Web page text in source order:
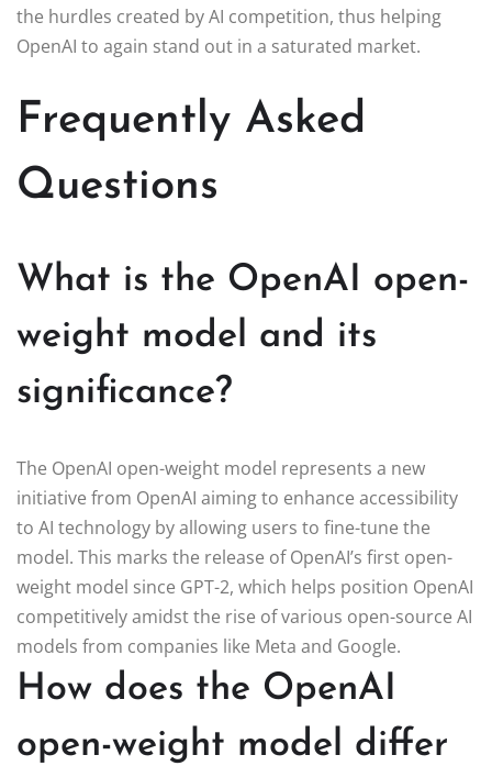
the hurdles created by AI competition, thus helping
OpenAI to again stand out in a saturated market.
Frequently Asked
Questions
What is the OpenAI open-
weight model and its
significance?
The OpenAI open-weight model represents a new
initiative from OpenAI aiming to enhance accessibility
to AI technology by allowing users to fine-tune the
model. This marks the release of OpenAI’s first open-
weight model since GPT-2, which helps position OpenAI
competitively amidst the rise of various open-source AI
models from companies like Meta and Google.
How does the OpenAI
open-weight model differ